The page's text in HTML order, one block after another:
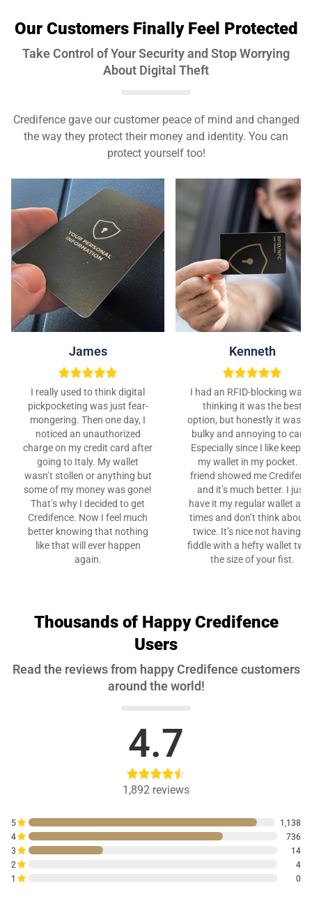
Our Customers Finally Feel Protected
Take Control of Your Security and Stop Worrying
About Digital Theft
Credifence gave our customer peace of mind and changed
the way they protect their money and identity. You can
protect yourself too!
James
I really used to think digital
pickpocketing was just fear-
mongering. Then one day, I
noticed an unauthorized
charge on my credit card after
going to Italy. My wallet
wasn’t stollen or anything but
some of my money was gone!
That’s why I decided to get
Credifence. Now I feel much
better knowing that nothing
like that will ever happen
again.
Kenneth
I had an RFID-blocking
thinking it was the best
option, but honestly it was
bulky and annoying to
Especially since I like
my wallet in my pocket. A
friend showed me
and it’s much better. I just
have it my regular wallet at
times and don’t think about
twice. It’s nice not having to
fiddle with a hefty wallet
the size of your fist.
Thousands of Happy Credifence
Users
Read the reviews from happy Credifence customers
around the world!
4.7
1,892 reviews
1 0
2 4
3 14
4 736
5 1,138